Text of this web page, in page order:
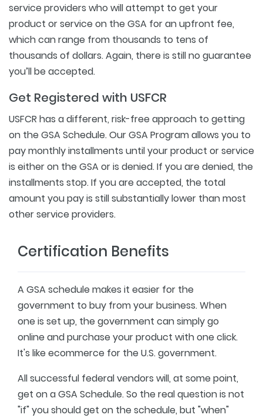
service providers who will attempt to get your
product or service on the GSA for an upfront fee,
which can range from thousands to tens of
thousands of dollars. Again, there is still no guarantee
you’ll be accepted.
Get Registered with USFCR
USFCR has a different, risk-free approach to getting
on the GSA Schedule. Our GSA Program allows you to
pay monthly installments until your product or service
is either on the GSA or is denied. If you are denied, the
installments stop. If you are accepted, the total
amount you pay is still substantially lower than most
other service providers.
Certification Benefits
A GSA schedule makes it easier for the
government to buy from your business. When
one is set up, the government can simply go
online and purchase your product with one click.
It's like ecommerce for the U.S. government.
All successful federal vendors will, at some point,
get on a GSA Schedule. So the real question is not
"if" you should get on the schedule, but "when"